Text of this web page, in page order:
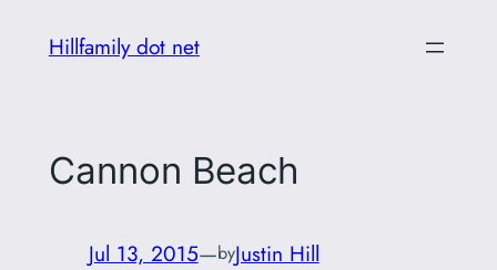
Hillfamily dot net
Cannon Beach
Jul 13, 2015—byJustin Hill